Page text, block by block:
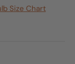
Size Chart